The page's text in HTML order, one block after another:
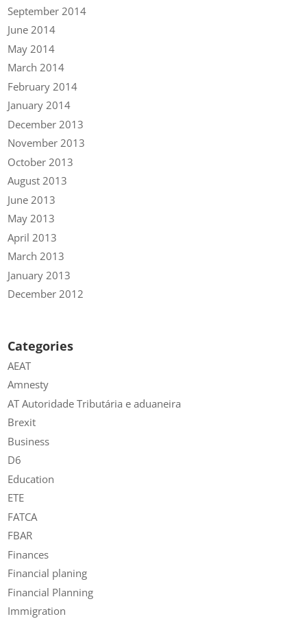
September 2014
June 2014
May 2014
March 2014
February 2014
January 2014
December 2013
November 2013
October 2013
August 2013
June 2013
May 2013
April 2013
March 2013
January 2013
December 2012
Categories
AEAT
Amnesty
AT Autoridade Tributária e aduaneira
Brexit
Business
D6
Education
ETE
FATCA
FBAR
Finances
Financial planing
Financial Planning
Immigration